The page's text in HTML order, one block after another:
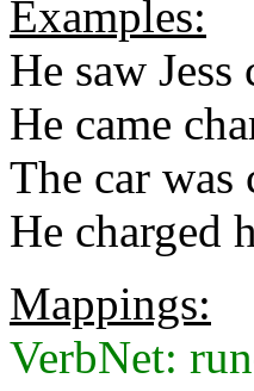
Examples:
He saw
He came
The car was
He charged
Mappings:
VerbNet: